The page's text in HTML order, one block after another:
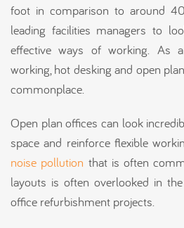
foot in comparison to around
leading facilities managers to
effective ways of working. As
working, hot desking and open
commonplace.
Open plan offices can look
space and reinforce flexible
noise pollution that is often
layouts is often overlooked in
office refurbishment projects.